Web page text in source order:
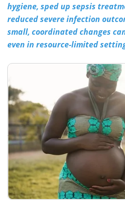
Meet the Team
Search
hygiene, sped up sepsis
reduced severe infection
small, coordinated changes
even in resource-limited